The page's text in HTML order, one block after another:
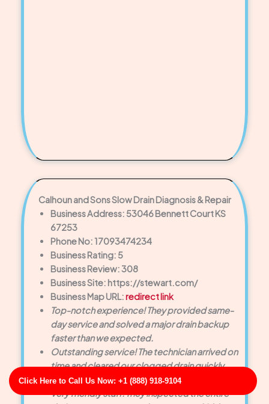
Click Here to Call Us Now: +1 (888) 918-9104
Calhoun and Sons Slow Drain Diagnosis & Repair
Business Address: 53046 Bennett Court KS
67253
Phone No: 17093474234
Business Rating: 5
Business Review: 308
Business Site: https://stewart.com/
Business Map URL:redirect link
Top-notch experience! They provided same-
day service and solved a major drain backup
faster than we expected.
Outstanding service! The technician arrived on
time and cleared our clogged drain quickly.
Very polite and knowledgeable.
Very friendly staff. They inspected the entire